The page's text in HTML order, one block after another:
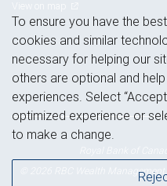
© 2026 RBC Wealth
To ensure you have the
cookies and similar
necessary for helping our
others are optional and
experiences. Select
optimized experience or
to make a change.